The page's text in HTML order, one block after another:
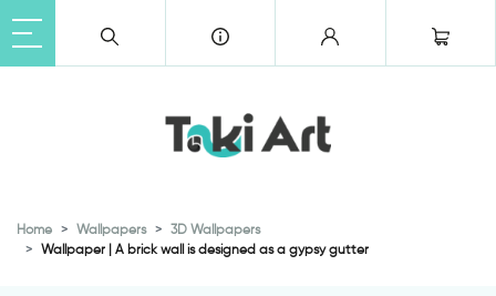
Home Wallpapers
3D Wallpapers
Wallpaper | A brick wall is designed as a gypsy gutter